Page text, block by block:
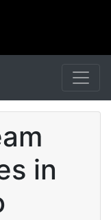
in